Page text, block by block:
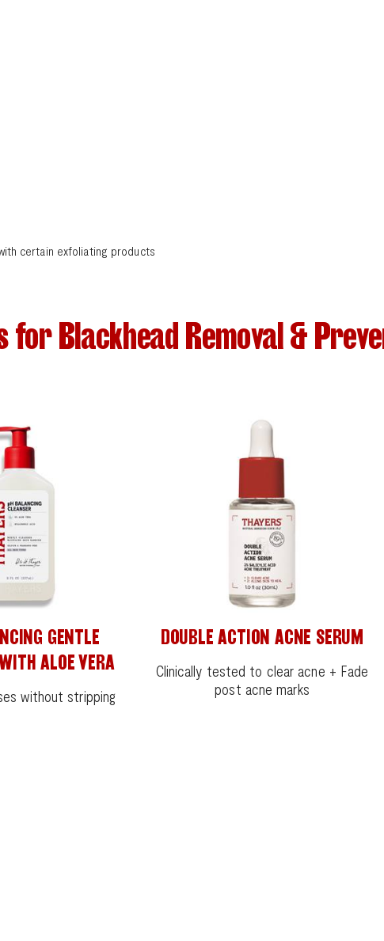
certain exfoliating products
for Blackhead Removal &
GENTLE
ALOE VERA
without stripping
DOUBLE ACTION ACNE SERUM
Clinically tested to clear acne + Fade
post acne marks